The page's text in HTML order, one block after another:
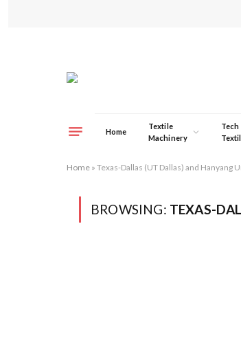
Home
Textile
Machinery
Tech
Home » Texas-Dallas (UT Dallas) and Hanyang
BROWSING: TEXAS-